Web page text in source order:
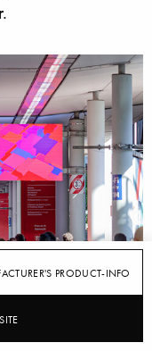
PRODUCT-INFO